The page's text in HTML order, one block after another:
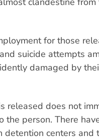
for those
suicide attempts
damaged by
released does not
the person. There
detention centers and